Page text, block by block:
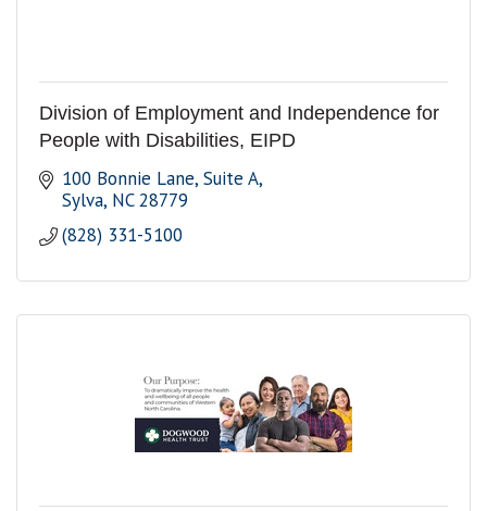
Division of Employment and Independence for
People with Disabilities, EIPD
100 Bonnie Lane, Suite A
Sylva NC 28779
(828) 331-5100